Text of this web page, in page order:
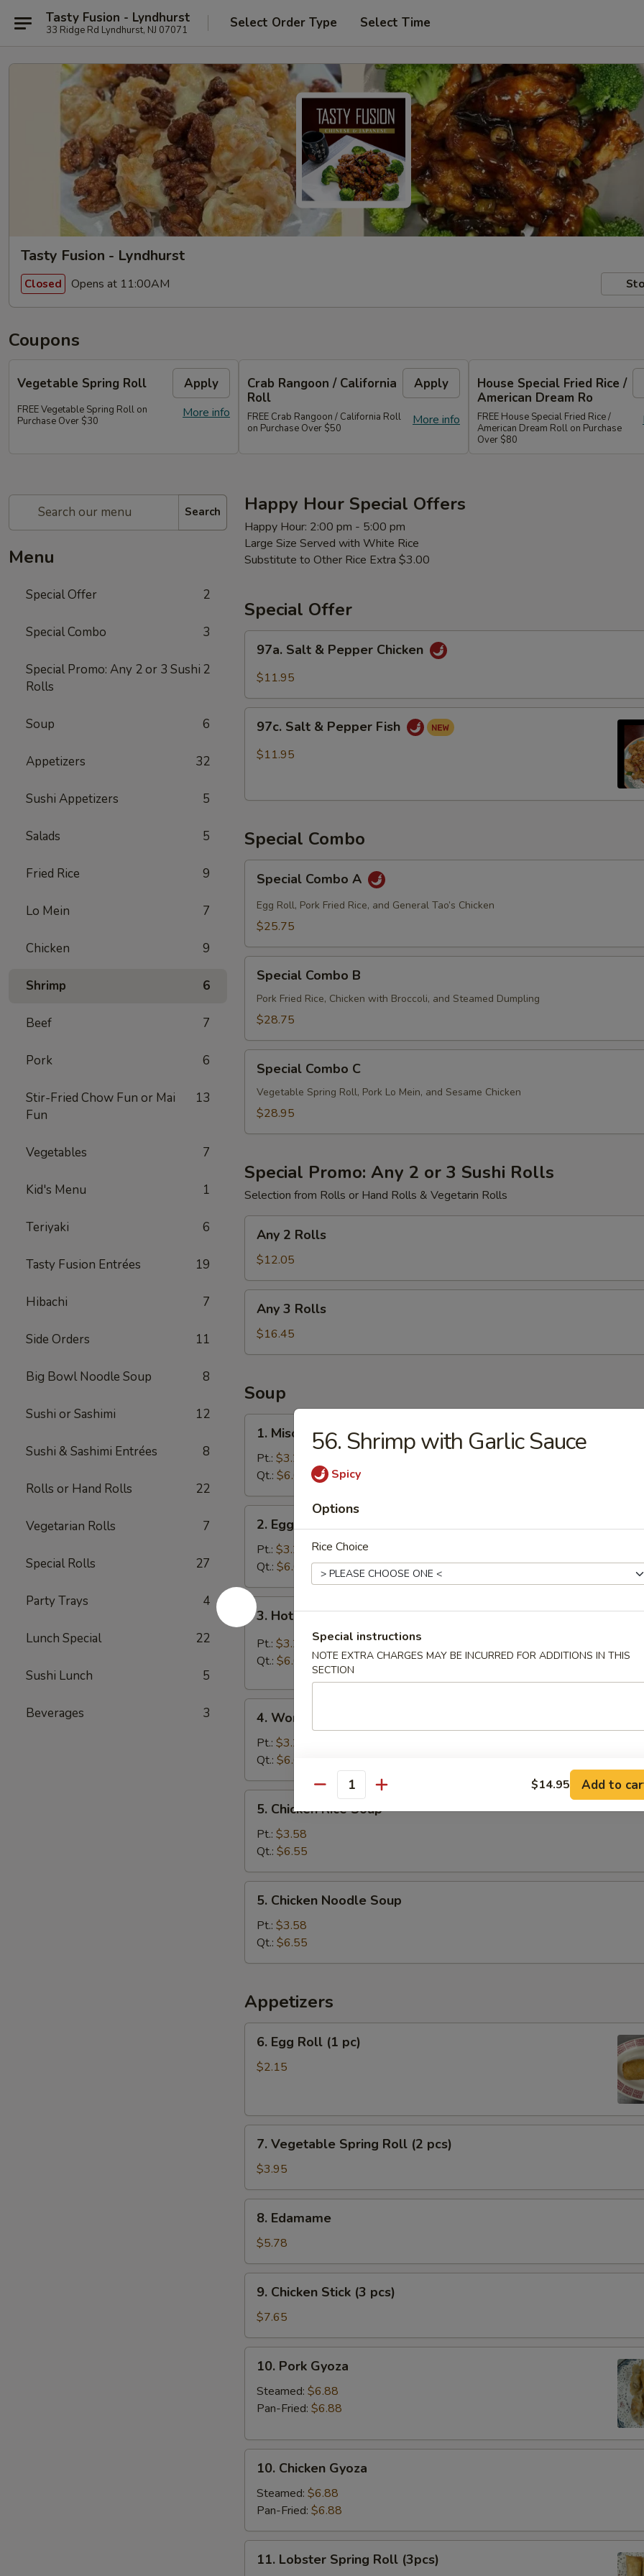
Tasty Fusion - Lyndhurst
33 Ridge Rd Lyndhurst, NJ 07071 Select Order Type Select Time
Tasty Fusion - Lyndhurst
Closed Opens at 11:00AM
Coupons
Vegetable Spring Roll Apply
More info
FREE Vegetable Spring Roll on
Purchase Over $30
Crab Rangoon / California
Roll
Apply
More info
FREE Crab Rangoon / California Roll
on Purchase Over $50
House Special Fried Rice /
American Dream Ro
FREE House Special Fried Rice /
American Dream Roll on Purchase
Over $80
Search
Menu
Special Offer 2
Special Combo 3
Special Promo: Any 2 or 3 Sushi
Rolls
2
Soup 6
Appetizers 32
Sushi Appetizers 5
Salads 5
Fried Rice 9
Lo Mein 7
Chicken 9
Shrimp 6
Beef 7
Pork 6
Stir-Fried Chow Fun or Mai
Fun
13
Vegetables 7
Kid's Menu 1
Teriyaki 6
Tasty Fusion Entrées 19
Hibachi 7
Side Orders 11
Big Bowl Noodle Soup 8
Sushi or Sashimi 12
Sushi & Sashimi Entrées 8
Rolls or Hand Rolls 22
Vegetarian Rolls 7
Special Rolls 27
Party Trays 4
Lunch Special 22
Sushi Lunch 5
Beverages 3
Happy Hour Special Offers
Happy Hour: 2:00 pm - 5:00 pm
Large Size Served with White Rice
Substitute to Other Rice Extra $3.00
Special Offer
97a.
Salt
Chicken
97a. Salt & Pepper Chicken
$11.95
97c.
Salt97c. Salt & Pepper Fish
$11.95
Special Combo
Special
Combo
Special Combo A
Egg Roll, Pork Fried Rice, and General Tao’s Chicken
$25.75
Special
Combo
Special Combo B
Pork Fried Rice, Chicken with Broccoli, and Steamed Dumpling
$28.75
Special
Combo
Special Combo C
Vegetable Spring Roll, Pork Lo Mein, and Sesame Chicken
$28.95
Special Promo: Any 2 or 3 Sushi Rolls
Selection from Rolls or Hand Rolls & Vegetarin Rolls
Any
Rolls
Any 2 Rolls
$12.05
Any
Rolls
Any 3 Rolls
$16.45
Soup
1.
Miso
Soup
1. Miso Soup
Pt.: $3.25
Qt.: $6.05
2.
Egg
Drop
Soup
2. Egg Drop Soup
Pt.: $3.25
Qt.: $6.05
Hot
Sour
3. Hot & Sour Soup
Pt.: $3.25
Qt.: $6.05
4.
Wonton
Soup
4. Wonton Soup
Pt.: $3.25
Qt.: $6.05
5.
Chicken
Rice
Soup
5. Chicken Rice Soup
Pt.: $3.58
Qt.: $6.55
5.
Chicken
Noodle
Soup
5. Chicken Noodle Soup
Pt.: $3.58
Qt.: $6.55
Appetizers
6.
Egg
Roll
6. Egg Roll (1 pc)
$2.15
7.
Vegetable
Spring
Roll
(2
pcs)
7. Vegetable Spring Roll (2 pcs)
$3.95
8.
Edamame
8. Edamame
$5.78
9.
Chicken
Stick
(3
pcs)
9. Chicken Stick (3 pcs)
$7.65
10.
Pork
Gyoza
10. Pork Gyoza
Steamed: $6.88
Pan-Fried: $6.88
10.
Chicken
Gyoza
10. Chicken Gyoza
Steamed: $6.88
Pan-Fried: $6.88
11.
Lobster
11. Lobster Spring Roll (3pcs)
56. Shrimp with Garlic Sauce
Spicy
Options
Rice Choice
Special instructions
NOTE EXTRA CHARGES MAY BE INCURRED FOR ADDITIONS IN THIS
SECTION
Quantity $14.95 Add to